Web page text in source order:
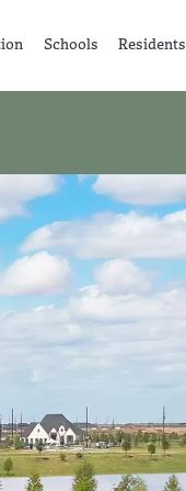
Schools Residents